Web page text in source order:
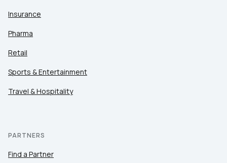
Insurance
Pharma
Retail
Sports & Entertainment
Travel & Hospitality
PARTNERS
Find a Partner